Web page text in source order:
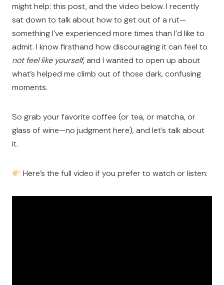
might help: this post, and the video below. I recently
sat down to talk about how to get out of a rut—
something I’ve experienced more times than I’d like to
admit. I know firsthand how discouraging it can feel to
not feel like yourself, and I wanted to open up about
what’s helped me climb out of those dark, confusing
moments.
So grab your favorite coffee (or tea, or matcha, or
glass of wine—no judgment here), and let’s talk about
it.
Here’s the full video if you prefer to watch or listen: